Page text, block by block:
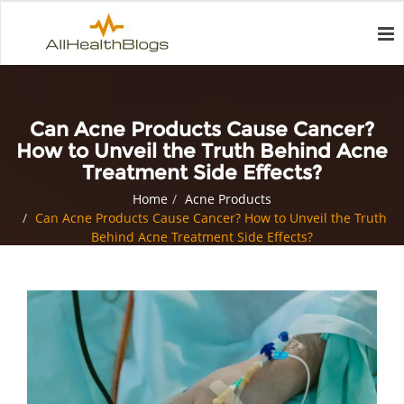
Can Acne Products Cause Cancer?
How to Unveil the Truth Behind Acne
Treatment Side Effects?
Home
Acne Products
Can Acne Products Cause Cancer? How to Unveil the Truth
Behind Acne Treatment Side Effects?